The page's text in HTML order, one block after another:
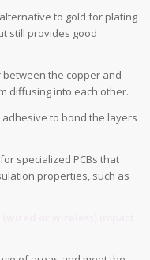
to gold for plating
still provides good
between the copper and
diffusing into each other.
adhesive to bond the layers
specialized PCBs that
properties, such as